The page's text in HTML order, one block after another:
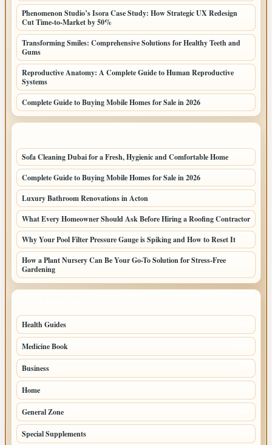
Phenomenon Studio’s Isora Case Study: How Strategic UX Redesign
Cut Time-to-Market by 50%
Transforming Smiles: Comprehensive Solutions for Healthy Teeth and
Gums
Reproductive Anatomy: A Complete Guide to Human Reproductive
Systems
Complete Guide to Buying Mobile Homes for Sale in 2026
Sofa Cleaning Dubai for a Fresh, Hygienic and Comfortable Home
Complete Guide to Buying Mobile Homes for Sale in 2026
Luxury Bathroom Renovations in Acton
What Every Homeowner Should Ask Before Hiring a Roofing Contractor
Why Your Pool Filter Pressure Gauge is Spiking and How to Reset It
How a Plant Nursery Can Be Your Go-To Solution for Stress-Free
Gardening
Health Guides
Medicine Book
Business
Home
General Zone
Special Supplements